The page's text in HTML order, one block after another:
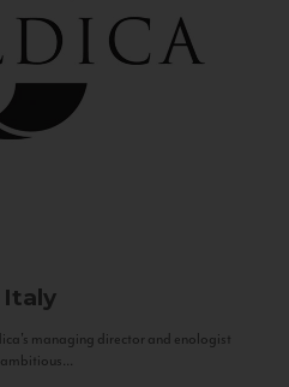
Italy
managing director and enologist